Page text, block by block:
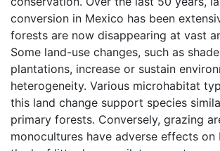
conversion in Mexico has been
forests are now disappearing at vast
Some land-use changes, such as
plantations, increase or sustain
heterogeneity. Various microhabitat
this land change support species
primary forests. Conversely, grazing
monocultures have adverse effects